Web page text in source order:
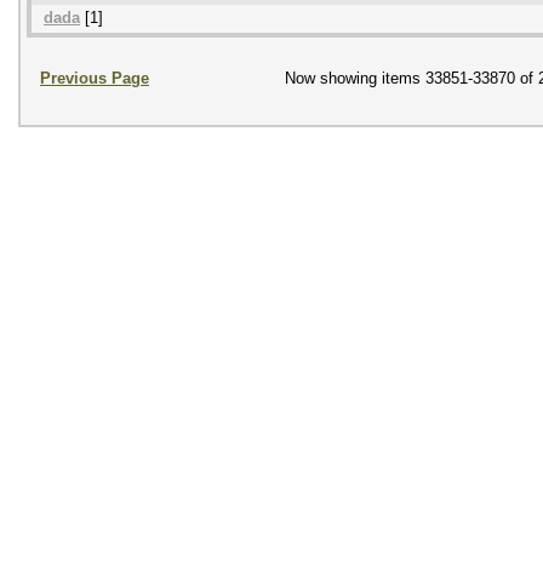
dada[1]
Previous Page Now showing items 33851-33870 of